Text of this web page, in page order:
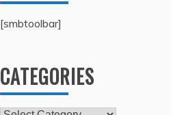
[smbtoolbar]
CATEGORIES